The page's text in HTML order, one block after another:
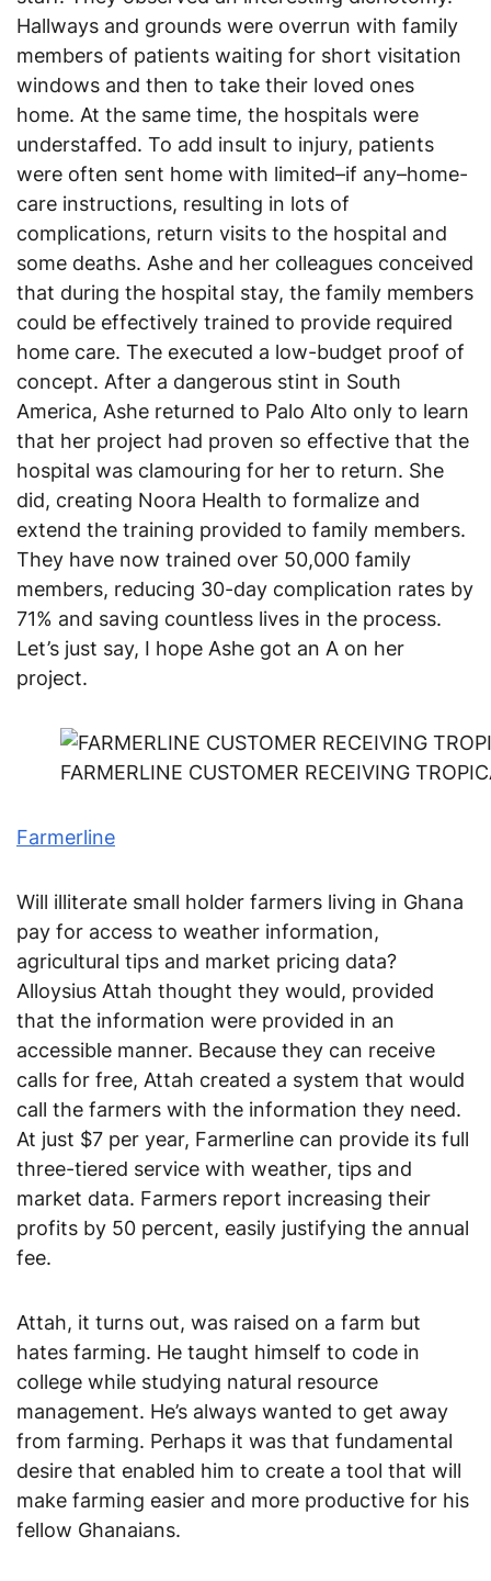
Hallways and grounds were overrun with family
members of patients waiting for short visitation
windows and then to take their loved ones
home. At the same time, the hospitals were
understaffed. To add insult to injury, patients
were often sent home with limited–if any–home-
care instructions, resulting in lots of
complications, return visits to the hospital and
some deaths. Ashe and her colleagues conceived
that during the hospital stay, the family members
could be effectively trained to provide required
home care. The executed a low-budget proof of
concept. After a dangerous stint in South
America, Ashe returned to Palo Alto only to learn
that her project had proven so effective that the
hospital was clamouring for her to return. She
did, creating Noora Health to formalize and
extend the training provided to family members.
They have now trained over 50,000 family
members, reducing 30-day complication rates by
71% and saving countless lives in the process.
Let’s just say, I hope Ashe got an A on her
project.
FARMERLINE CUSTOMER RECEIVING
Farmerline
Will illiterate small holder farmers living in Ghana
pay for access to weather information,
agricultural tips and market pricing data?
Alloysius Attah thought they would, provided
that the information were provided in an
accessible manner. Because they can receive
calls for free, Attah created a system that would
call the farmers with the information they need.
At just $7 per year, Farmerline can provide its full
three-tiered service with weather, tips and
market data. Farmers report increasing their
profits by 50 percent, easily justifying the annual
fee.
Attah, it turns out, was raised on a farm but
hates farming. He taught himself to code in
college while studying natural resource
management. He’s always wanted to get away
from farming. Perhaps it was that fundamental
desire that enabled him to create a tool that will
make farming easier and more productive for his
fellow Ghanaians.